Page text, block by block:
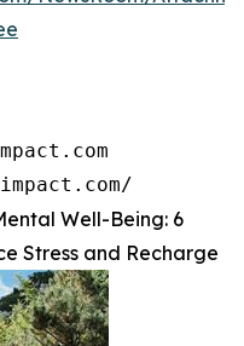
Well-Being: 6
Stress and Recharge